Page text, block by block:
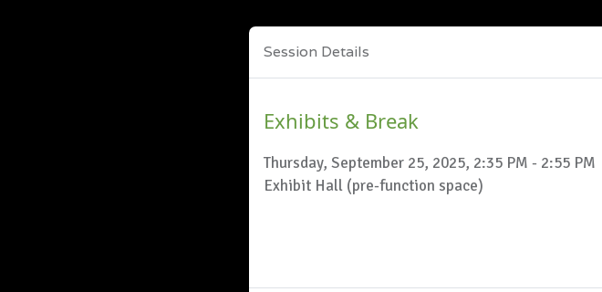
Session Details
Exhibits & Break
Thursday, September 25, 2025, 2:35 PM - 2:55 PM
Exhibit Hall (pre-function space)